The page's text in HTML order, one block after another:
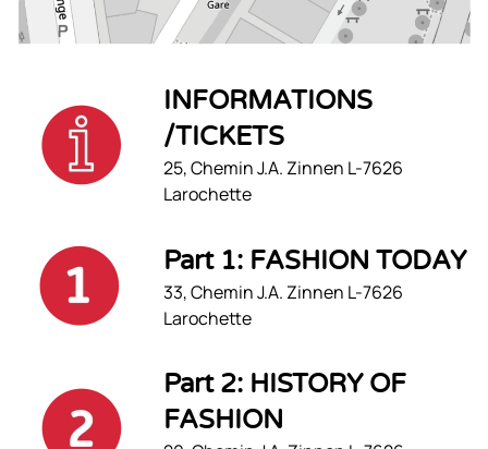
INFORMATIONS
/TICKETS
25, Chemin J.A. Zinnen L-7626
Larochette
Part 1: FASHION TODAY
33, Chemin J.A. Zinnen L-7626
Larochette
Part 2: HISTORY OF
FASHION